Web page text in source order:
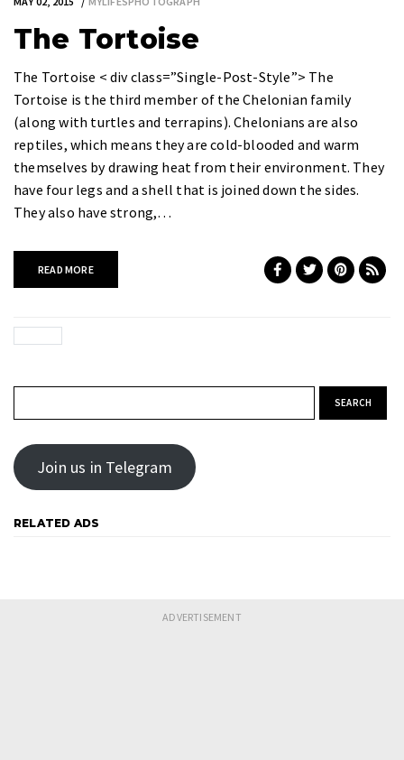
The Tortoise
The Tortoise < div class=”Single-Post-Style”> The
Tortoise is the third member of the Chelonian family
(along with turtles and terrapins). Chelonians are also
reptiles, which means they are cold-blooded and warm
themselves by drawing heat from their environment. They
have four legs and a shell that is joined down the sides.
They also have strong,…
READ MORE
Join us in Telegram
RELATED ADS